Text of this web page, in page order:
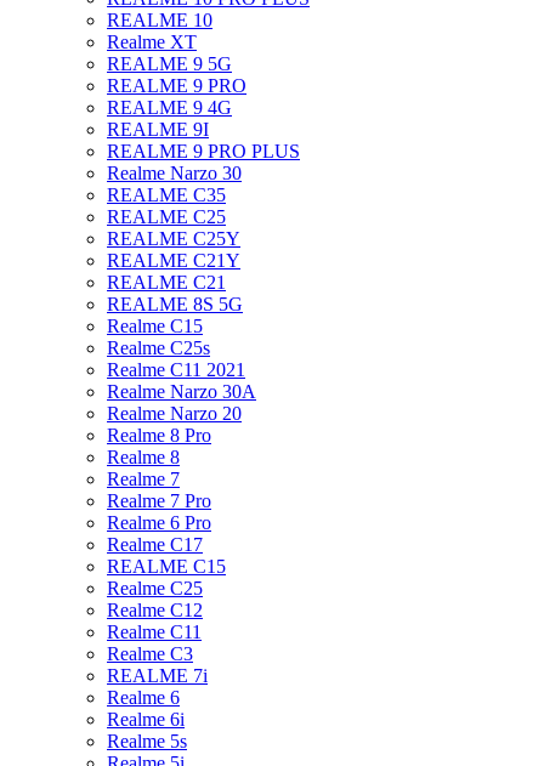
REALME 10
Realme XT
REALME 9 5G
REALME 9 PRO
REALME 9 4G
REALME 9I
REALME 9 PRO PLUS
Realme Narzo 30
REALME C35
REALME C25
REALME C25Y
REALME C21Y
REALME C21
REALME 8S 5G
Realme C15
Realme C25s
Realme C11 2021
Realme Narzo 30A
Realme Narzo 20
Realme 8 Pro
Realme 8
Realme 7
Realme 7 Pro
Realme 6 Pro
Realme C17
REALME C15
Realme C25
Realme C12
Realme C11
Realme C3
REALME 7i
Realme 6
Realme 6i
Realme 5s